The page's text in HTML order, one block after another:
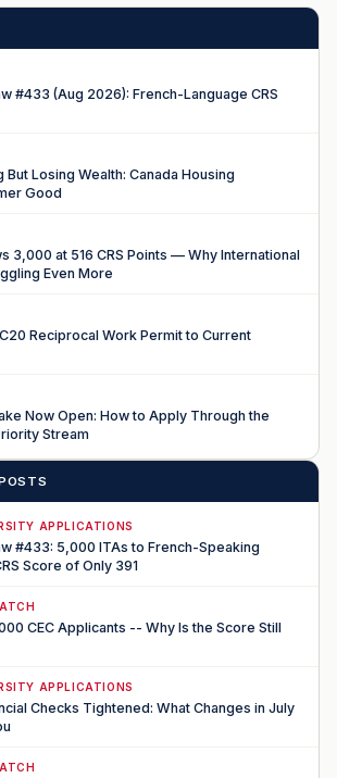
#433 (Aug 2026): French-Language CRS
But Losing Wealth: Canada Housing
Good
3,000 at 516 CRS Points — Why International
Even More
Reciprocal Work Permit to Current
Now Open: How to Apply Through the
Stream
APPLICATIONS
#433: 5,000 ITAs to French-Speaking
Score of Only 391
CEC Applicants -- Why Is the Score Still
APPLICATIONS
Checks Tightened: What Changes in July